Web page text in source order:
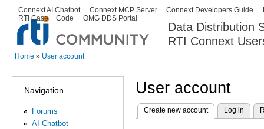
Data Distribution
RTI Connext
Secondary menu
Connext AI Chatbot Connext MCP Server Connext Developers Guide
RTI Case + Code
OMG DDS Portal
Home » User account
Navigation
Forums
AI Chatbot
User account
Primary tabs
Create new account(active tab)
Log in